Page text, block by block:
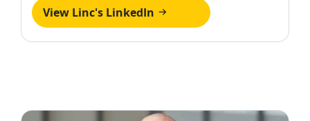
View Linc's LinkedIn